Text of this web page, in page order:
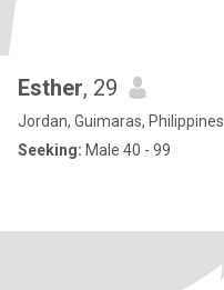
Esther, 29
Jordan, Guimaras, Philippines
Seeking: Male 40 - 99